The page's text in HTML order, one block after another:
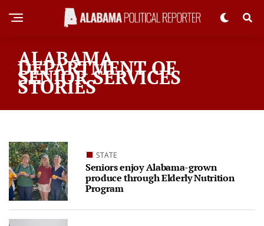
ALABAMA
DEPARTMENT OF
SENIOR SERVICES
STORIES
STATE
Seniors enjoy Alabama-grown
produce through Elderly Nutrition
Program